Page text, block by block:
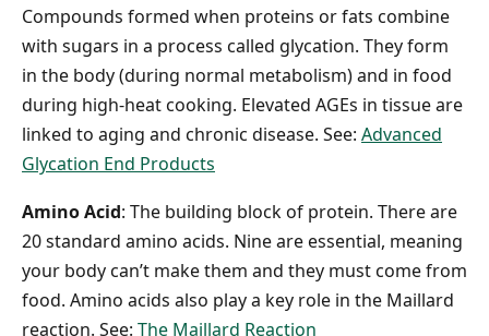
Compounds formed when proteins or fats combine
with sugars in a process called glycation. They form
in the body (during normal metabolism) and in food
during high-heat cooking. Elevated AGEs in tissue are
linked to aging and chronic disease. See: Advanced
Glycation End Products
Amino Acid: The building block of protein. There are
20 standard amino acids. Nine are essential, meaning
your body can’t make them and they must come from
food. Amino acids also play a key role in the Maillard
reaction. See: The Maillard Reaction